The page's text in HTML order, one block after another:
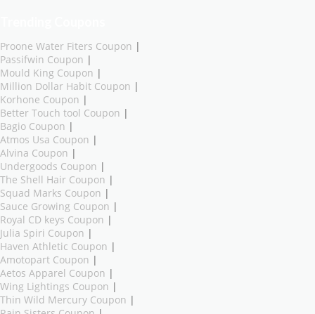
Proone Water Fiters Coupon |
Passifwin Coupon |
Mould King Coupon |
Million Dollar Habit Coupon |
Korhone Coupon |
Better Touch tool Coupon |
Bagio Coupon |
Atmos Usa Coupon |
Alvina Coupon |
Undergoods Coupon |
The Shell Hair Coupon |
Squad Marks Coupon |
Sauce Growing Coupon |
Royal CD keys Coupon |
Julia Spiri Coupon |
Haven Athletic Coupon |
Amotopart Coupon |
Aetos Apparel Coupon |
Wing Lightings Coupon |
Thin Wild Mercury Coupon |